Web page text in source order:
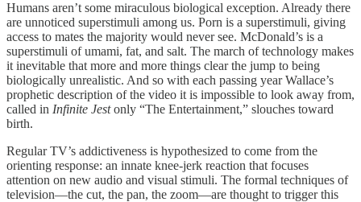
Humans aren’t some miraculous biological exception. Already there
are unnoticed superstimuli among us. Porn is a superstimuli, giving
access to mates the majority would never see. McDonald’s is a
superstimuli of umami, fat, and salt. The march of technology makes
it inevitable that more and more things clear the jump to being
biologically unrealistic. And so with each passing year Wallace’s
prophetic description of the video it is impossible to look away from,
called in Infinite Jestonly “The Entertainment,” slouches toward
birth.
Regular TV’s addictiveness is hypothesized to come from the
orienting response: an innate knee-jerk reaction that focuses
attention on new audio and visual stimuli. The formal techniques of
television—the cut, the pan, the zoom—are thought to trigger this